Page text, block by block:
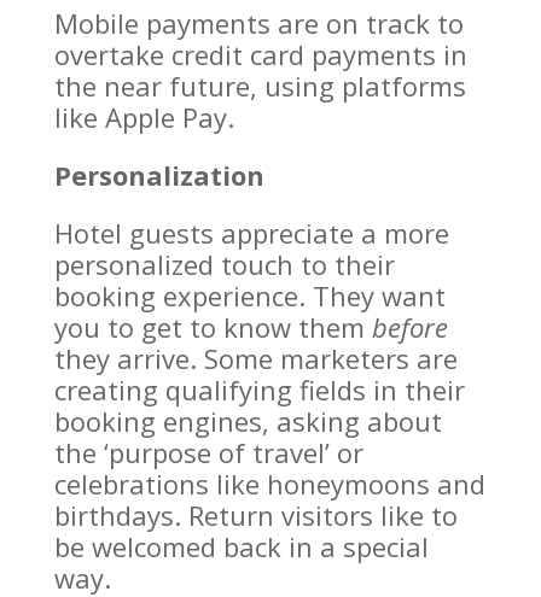
Mobile payments are on track to
overtake credit card payments in
the near future, using platforms
like Apple Pay.
Personalization
Hotel guests appreciate a more
personalized touch to their
booking experience. They want
you to get to know them before
they arrive. Some marketers are
creating qualifying fields in their
booking engines, asking about
the ‘purpose of travel’ or
celebrations like honeymoons and
birthdays. Return visitors like to
be welcomed back in a special
way.